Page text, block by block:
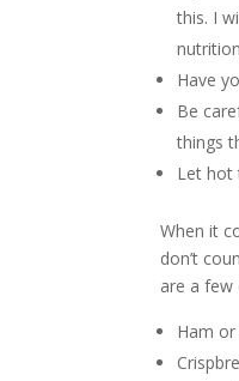
this. I
Have
Be
things
Let hot
When it
don’t
are a
Ham